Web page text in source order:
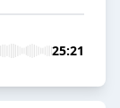
25:21